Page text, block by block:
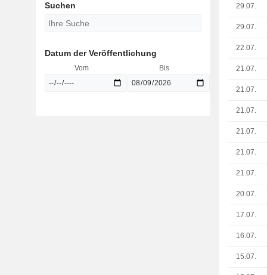
29.07.
29.07.
22.07.
21.07.
21.07.
21.07.
21.07.
21.07.
21.07.
20.07.
17.07.
16.07.
15.07.
Suchen
Datum der Veröffentlichung
Vom Bis